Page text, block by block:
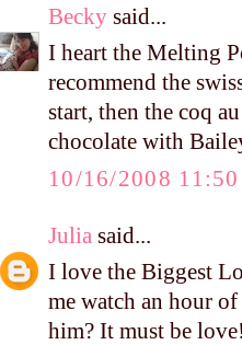
Becky said...
I heart the Melting
recommend the
start, then the coq
chocolate with
10/16/2008
Julia said...
I love the Biggest
me watch an hour
him? It must be